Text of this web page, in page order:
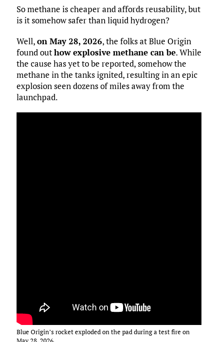
So methane is cheaper and affords reusability, but
is it somehow safer than liquid hydrogen?
Well,on May 28, 2026, the folks at Blue Origin
found outhow explosive methane can be. While
the cause has yet to be reported, somehow the
methane in the tanks ignited, resulting in an epic
explosion seen dozens of miles away from the
launchpad.
Blue Origin’s rocket exploded on the pad during a test fire on